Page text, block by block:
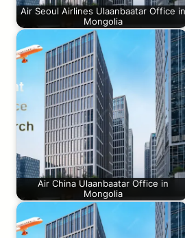
Air Seoul Airlines Ulaanbaatar Office in
Mongolia
Air China Ulaanbaatar Office in
Mongolia